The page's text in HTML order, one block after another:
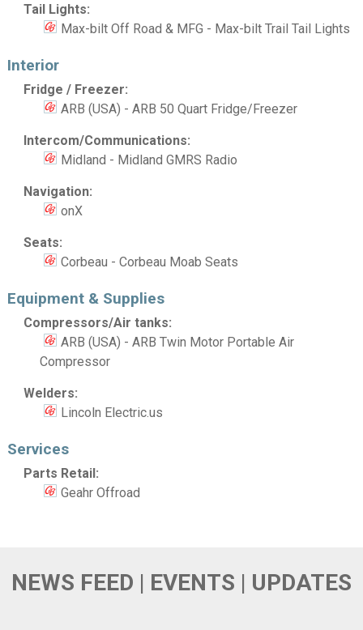
Tail Lights:
Max-bilt Off Road & MFG - Max-bilt Trail Tail Lights
Interior
Fridge / Freezer:
ARB (USA) - ARB 50 Quart Fridge/Freezer
Intercom/Communications:
Midland - Midland GMRS Radio
Navigation:
onX
Seats:
Corbeau - Corbeau Moab Seats
Equipment & Supplies
Compressors/Air tanks:
ARB (USA) - ARB Twin Motor Portable Air
Compressor
Welders:
Lincoln Electric.us
Services
Parts Retail:
Geahr Offroad
NEWS FEED | EVENTS | UPDATES